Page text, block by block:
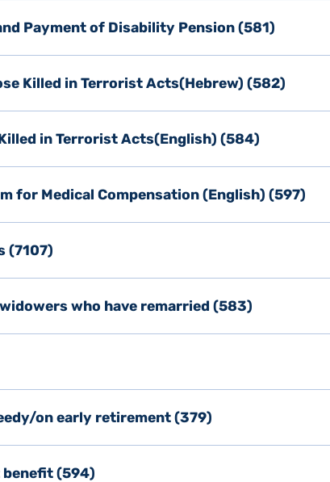
Payment of Disability Pension (581)
Killed in Terrorist Acts(Hebrew) (582)
in Terrorist Acts(English) (584)
for Medical Compensation (English) (597)
(7107)
who have remarried (583)
on early retirement (379)
(594)